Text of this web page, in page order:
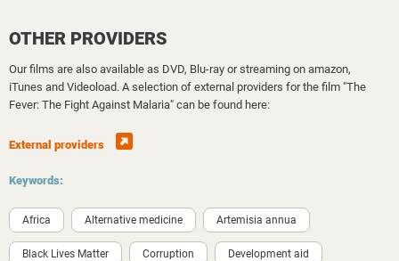
OTHER PROVIDERS
Our films are also available as DVD, Blu-ray or streaming on amazon,
iTunes and Videoload. A selection of external providers for the film "The
Fever: The Fight Against Malaria" can be found here:
External providers
Keywords:
Africa Alternative medicine Artemisia annua
Black Lives Matter Corruption Development aid